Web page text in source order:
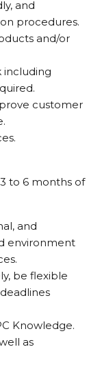
and
procedures.
and/or
including
customer
to 6 months of
and
environment
be flexible
Knowledge.
as